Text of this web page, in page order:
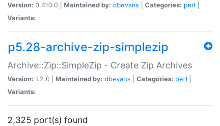
Version: 0.410.0 | Maintained by: dbevans Categories: perl
Variants:
p5.28-archive-zip-simplezip
Archive::Zip::SimpleZip - Create Zip Archives
Version: 1.2.0 | Maintained by: dbevans Categories: perl
Variants:
2,325 port(s) found